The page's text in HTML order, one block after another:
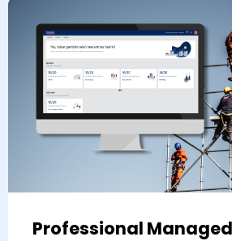
Professional